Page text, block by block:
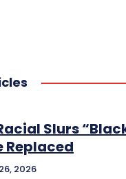
Slurs
Replaced
2026